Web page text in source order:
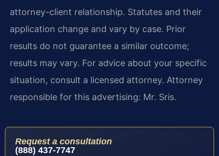
attorney-client relationship. Statutes and their
application change and vary by case. Prior
results do not guarantee a similar outcome;
results may vary. For advice about your specific
situation, consult a licensed attorney. Attorney
responsible for this advertising: Mr. Sris.
Request a consultation
(888) 437-7747